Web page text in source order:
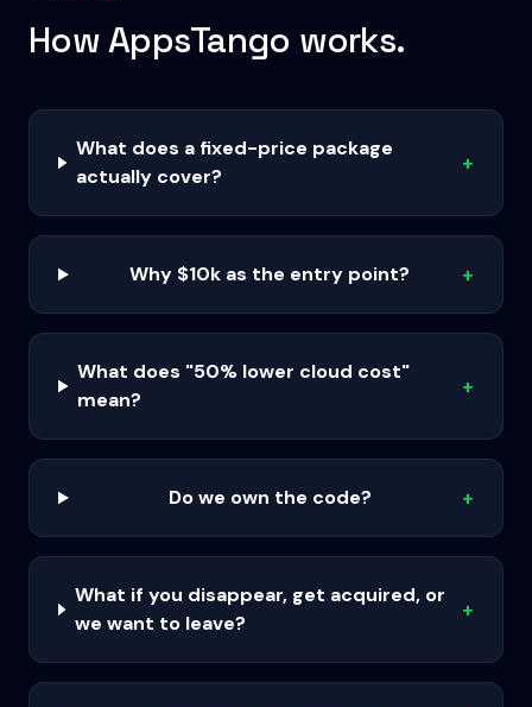
How AppsTango works.
What does a fixed-price package
actually cover?
+
Why $10k as the entry point? +
What does "50% lower cloud cost"
mean?
+
Do we own the code? +
What if you disappear, get acquired, or
we want to leave?
+